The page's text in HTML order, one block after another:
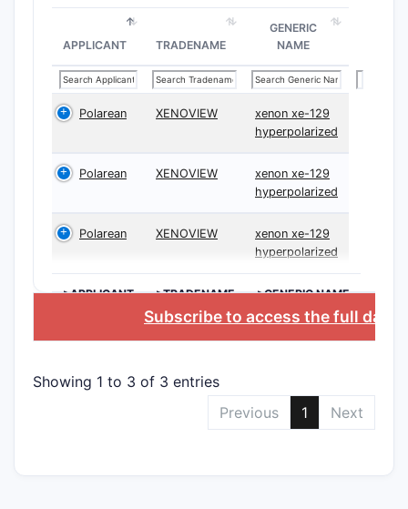
APPLICANT TRADENAME
GENERIC
NAME
Polarean XENOVIEW
xenon xe-129
hyperpolarized
Polarean XENOVIEW
xenon xe-129
hyperpolarized
Polarean XENOVIEW
xenon xe-129
hyperpolarized
>APPLICANT >TRADENAME >GENERIC NAME
Subscribe to access the full
Showing 1 to 3 of 3 entries
Previous
1 Next